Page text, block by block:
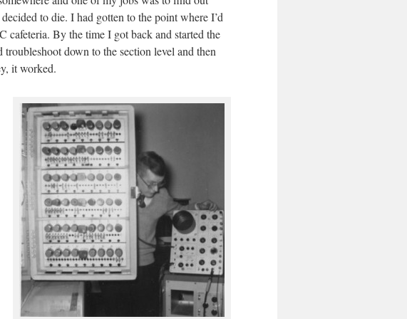
to die. I had gotten to the point where I’d
cafeteria. By the time I got back and started the
down to the section level and then
it worked.